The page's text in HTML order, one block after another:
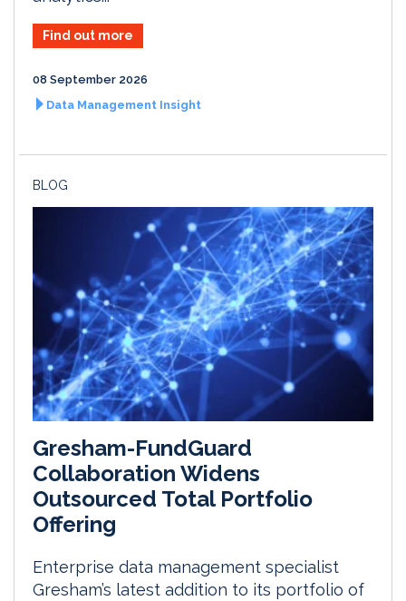
Find out more
08 September 2026
Data Management Insight
BLOG
Gresham-FundGuard
Collaboration Widens
Outsourced Total Portfolio
Offering
Enterprise data management specialist
Gresham’s latest addition to its portfolio of